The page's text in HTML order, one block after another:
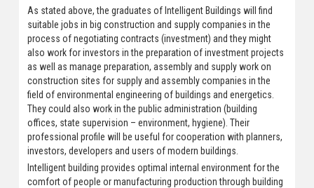
As stated above, the graduates of Intelligent Buildings will find
suitable jobs in big construction and supply companies in the
process of negotiating contracts (investment) and they might
also work for investors in the preparation of investment projects
as well as manage preparation, assembly and supply work on
construction sites for supply and assembly companies in the
field of environmental engineering of buildings and energetics.
They could also work in the public administration (building
offices, state supervision – environment, hygiene). Their
professional profile will be useful for cooperation with planners,
investors, developers and users of modern buildings.
Intelligent building provides optimal internal environment for the
comfort of people or manufacturing production through building